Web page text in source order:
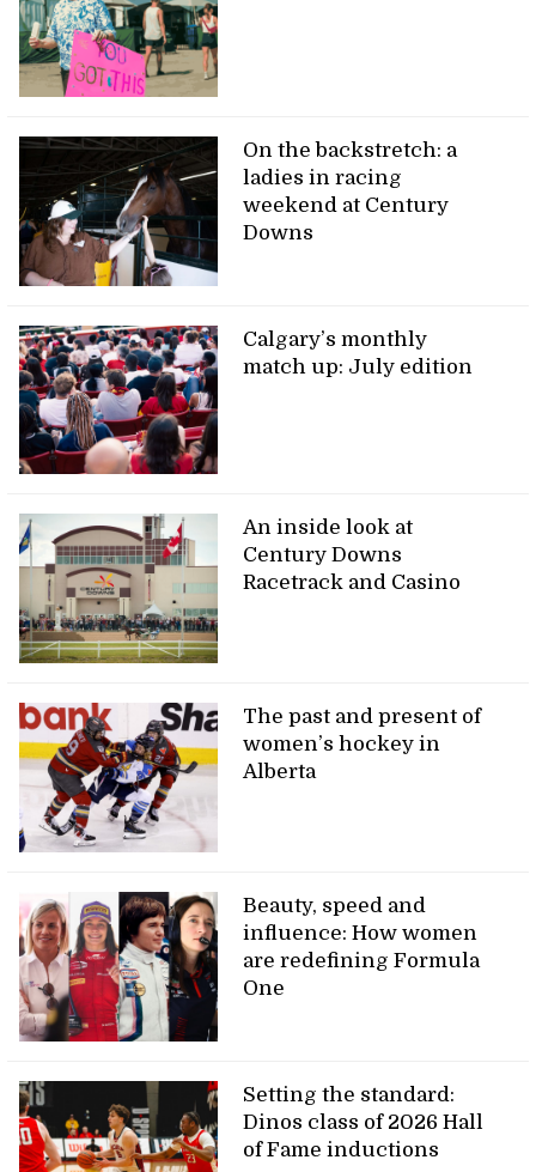
On the backstretch: a
ladies in racing
weekend at Century
Downs
Calgary’s monthly
match up: July edition
An inside look at
Century Downs
Racetrack and Casino
The past and present of
women’s hockey in
Alberta
Beauty, speed and
influence: How women
are redefining Formula
One
Setting the standard:
Dinos class of 2026 Hall
of Fame inductions